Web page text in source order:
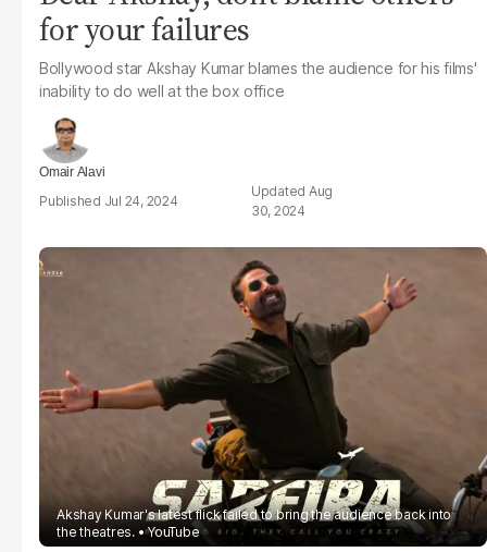
for your failures
Bollywood star Akshay Kumar blames the audience for his films'
inability to do well at the box office
Omair Alavi
Jul 24, 2024
Aug
30, 2024
Akshay Kumar's latest flick failed to bring the audience back into
the theatres.
YouTube